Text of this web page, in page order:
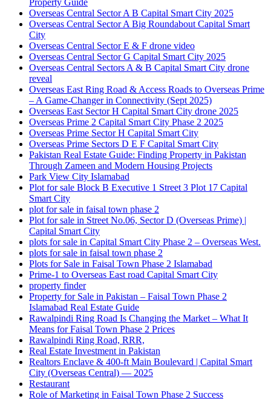
Property Guide
Overseas Central Sector A B Capital Smart City 2025
Overseas Central Sector A Big Roundabout Capital Smart
City
Overseas Central Sector E & F drone video
Overseas Central Sector G Capital Smart City 2025
Overseas Central Sectors A & B Capital Smart City drone
reveal
Overseas East Ring Road & Access Roads to Overseas Prime
– A Game-Changer in Connectivity (Sept 2025)
Overseas East Sector H Capital Smart City drone 2025
Overseas Prime 2 Capital Smart City Phase 2 2025
Overseas Prime Sector H Capital Smart City
Overseas Prime Sectors D E F Capital Smart City
Pakistan Real Estate Guide: Finding Property in Pakistan
Through Zameen and Modern Housing Projects
Park View City Islamabad
Plot for sale Block B Executive 1 Street 3 Plot 17 Capital
Smart City
plot for sale in faisal town phase 2
Plot for sale in Street No.06, Sector D (Overseas Prime) |
Capital Smart City
plots for sale in Capital Smart City Phase 2 – Overseas West.
plots for sale in faisal town phase 2
Plots for Sale in Faisal Town Phase 2 Islamabad
Prime-1 to Overseas East road Capital Smart City
property finder
Property for Sale in Pakistan – Faisal Town Phase 2
Islamabad Real Estate Guide
Rawalpindi Ring Road Is Changing the Market – What It
Means for Faisal Town Phase 2 Prices
Rawalpindi Ring Road, RRR,
Real Estate Investment in Pakistan
Realtors Enclave & 400-ft Main Boulevard | Capital Smart
City (Overseas Central) — 2025
Restaurant
Role of Marketing in Faisal Town Phase 2 Success